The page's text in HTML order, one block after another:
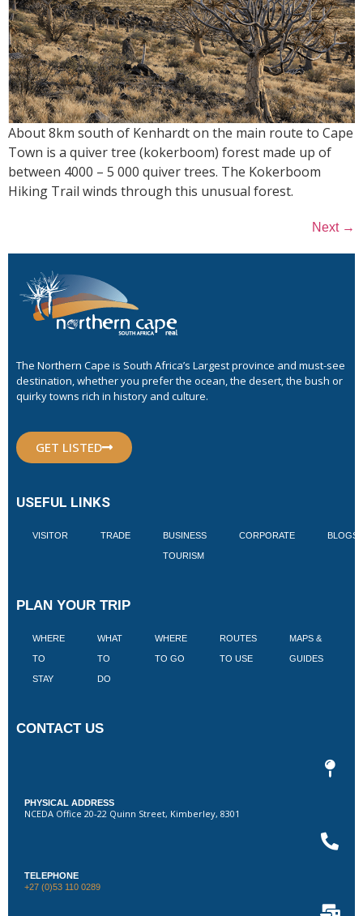
About 8km south of Kenhardt on the main route to Cape
Town is a quiver tree (kokerboom) forest made up of
between 4000 – 5 000 quiver trees. The Kokerboom
Hiking Trail winds through this unusual forest.
Next →
The Northern Cape is South Africa’s Largest province and must-see
destination, whether you prefer the ocean, the desert, the bush or
quirky towns rich in history and culture.
GET LISTED
USEFUL LINKS
VISITOR TRADE BUSINESS
TOURISM
CORPORATE BLOGS
PLAN YOUR TRIP
WHERE
TO
STAY
WHAT
TO
DO
WHERE
TO GO
ROUTES
TO USE
MAPS &
GUIDES
CONTACT US
PHYSICAL ADDRESS
NCEDA Office 20-22 Quinn Street, Kimberley, 8301
TELEPHONE
+27 (0)53 110 0289